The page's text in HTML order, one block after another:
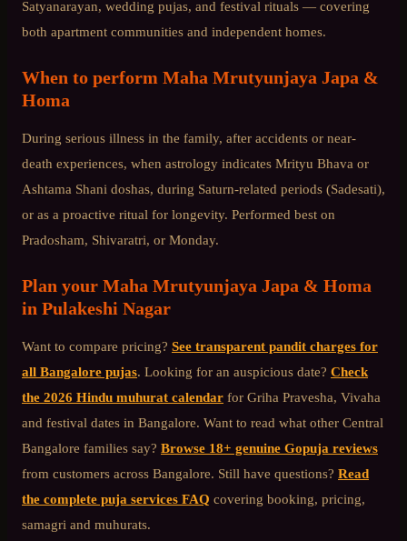
Satyanarayan, wedding pujas, and festival rituals — covering
both apartment communities and independent homes.
When to perform Maha Mrutyunjaya Japa &
Homa
During serious illness in the family, after accidents or near-
death experiences, when astrology indicates Mrityu Bhava or
Ashtama Shani doshas, during Saturn-related periods (Sadesati),
or as a proactive ritual for longevity. Performed best on
Pradosham, Shivaratri, or Monday.
Plan your Maha Mrutyunjaya Japa & Homa
in Pulakeshi Nagar
Want to compare pricing? See transparent pandit charges for
all Bangalore pujas. Looking for an auspicious date? Check
the 2026 Hindu muhurat calendar for Griha Pravesha, Vivaha
and festival dates in Bangalore. Want to read what other Central
Bangalore families say? Browse 18+ genuine Gopuja reviews
from customers across Bangalore. Still have questions? Read
the complete puja services FAQ covering booking, pricing,
samagri and muhurats.